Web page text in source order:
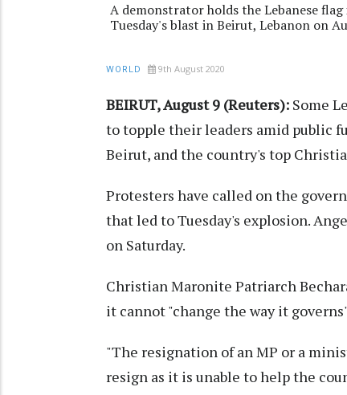
A demonstrator holds the Lebanese
Tuesday's blast in Beirut, Lebanon on
WORLD 9th August 2020
BEIRUT, August 9 (Reuters): Some
to topple their leaders amid public
Beirut, and the country's top
Protesters have called on the
that led to Tuesday's explosion.
on Saturday.
Christian Maronite Patriarch
it cannot "change the way it
"The resignation of an MP or a
resign as it is unable to help the